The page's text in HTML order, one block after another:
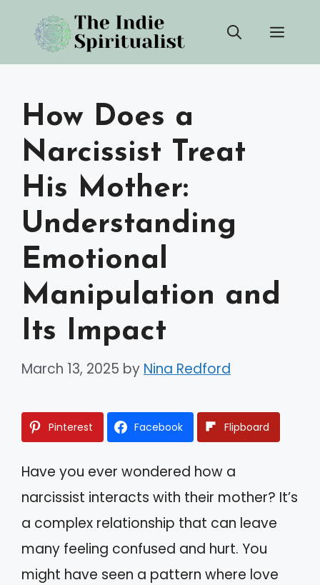
content
How Does a
Narcissist Treat
His Mother:
Understanding
Emotional
Manipulation and
Its Impact
March 13, 2025 by Nina Redford
Pinterest Facebook Flipboard
Have you ever wondered how a
narcissist interacts with their mother? It’s
a complex relationship that can leave
many feeling confused and hurt. You
might have seen a pattern where love